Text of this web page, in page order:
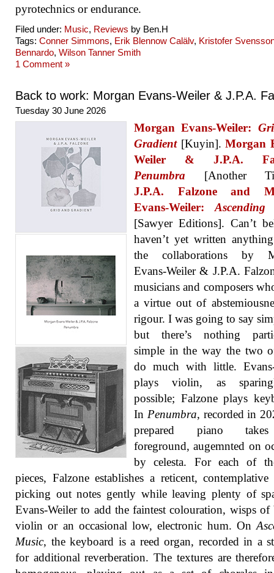
pyrotechnics or endurance.
Filed under: Music, Reviews by Ben.H
Tags: Conner Simmons, Erik Blennow Calälv, Kristofer
Bennardo, Wilson Tanner Smith
1 Comment »
Back to work: Morgan Evans-Weiler & J.P.A.
Tuesday 30 June 2026
Morgan Evans-Weiler:
Gradient[Kuyin].Morgan
Weiler & J.P.A.
Penumbra [Another
J.P.A. Falzone and
Evans-Weiler: Ascending
[Sawyer Editions]. Can’t
haven’t yet written
the collaborations by
Evans-Weiler & J.P.A.
musicians and composers
a virtue out of
rigour. I was going to say
but there’s nothing
simple in the way the two
do much with little.
plays violin, as
possible; Falzone plays
In Penumbra, recorded in
prepared piano
foreground, augemnted on
by celesta. For each of
pieces, Falzone establishes a reticent,
picking out notes gently while leaving plenty of
Evans-Weiler to add the faintest colouration, wisps of
violin or an occasional low, electronic hum. On
Music, the keyboard is a reed organ, recorded in a
for additional reverberation. The textures are